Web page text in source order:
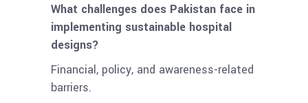
What challenges does Pakistan face in
implementing sustainable hospital
designs?
Financial, policy, and awareness-related
barriers.